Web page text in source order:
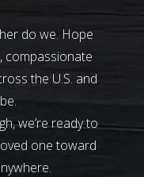
do we. Hope
compassionate
the U.S. and
we’re ready to
one toward